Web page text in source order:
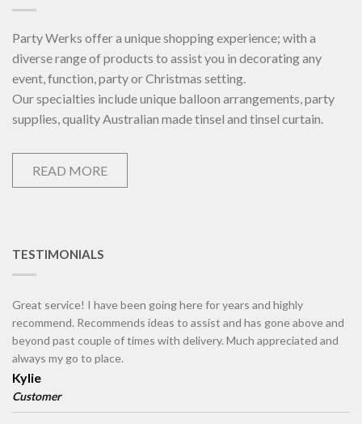
Party Werks offer a unique shopping experience; with a
diverse range of products to assist you in decorating any
event, function, party or Christmas setting.
Our specialties include unique balloon arrangements, party
supplies, quality Australian made tinsel and tinsel curtain.
READ MORE
TESTIMONIALS
Great service! I have been going here for years and highly
recommend. Recommends ideas to assist and has gone above and
beyond past couple of times with delivery. Much appreciated and
always my go to place.
Kylie
Customer